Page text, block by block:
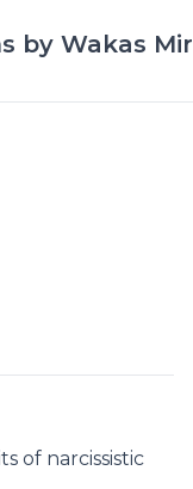
by Wakas Mir
of narcissistic